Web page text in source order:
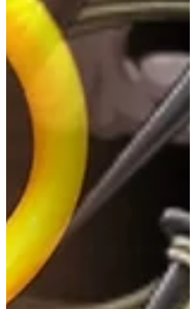
round to these as well. However, the Pika
Pika no Mi, Kizaru’s Light Fruit, really does
belong in my regular range. Unfortunately,
it’s been quite a pain to cast these up until
now. I only managed to produce the first
decent one recently, and the fruit is finally
made